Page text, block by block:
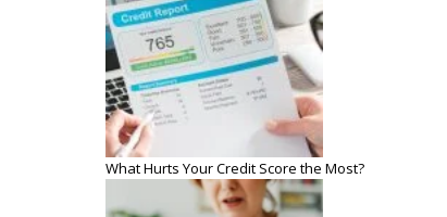
What Hurts Your Credit Score the Most?